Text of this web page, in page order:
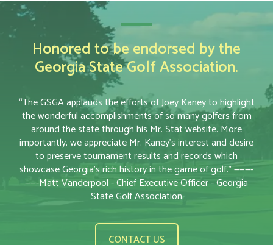
Honored to be endorsed by the
Georgia State Golf Association.
“The GSGA applauds the efforts of Joey Kaney to highlight
the wonderful accomplishments of so many golfers from
around the state through his Mr. Stat website. More
importantly, we appreciate Mr. Kaney’s interest and desire
to preserve tournament results and records which
showcase Georgia’s rich history in the game of golf.” ———-
——-Matt Vanderpool - Chief Executive Officer - Georgia
State Golf Association
CONTACT US